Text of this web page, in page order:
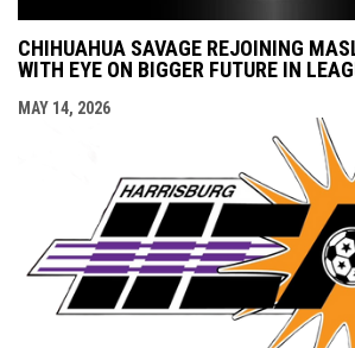
CHIHUAHUA SAVAGE REJOINING
WITH EYE ON BIGGER FUTURE IN
MAY 14, 2026